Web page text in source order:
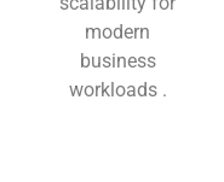
modern
business
workloads .